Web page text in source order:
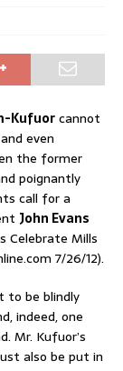
Kufuorcannot
even
the former
poignantly
call for a
John Evans
Celebrate Mills
7/26/12).
to be blindly
indeed, one
Mr. Kufuor’s
also be put in